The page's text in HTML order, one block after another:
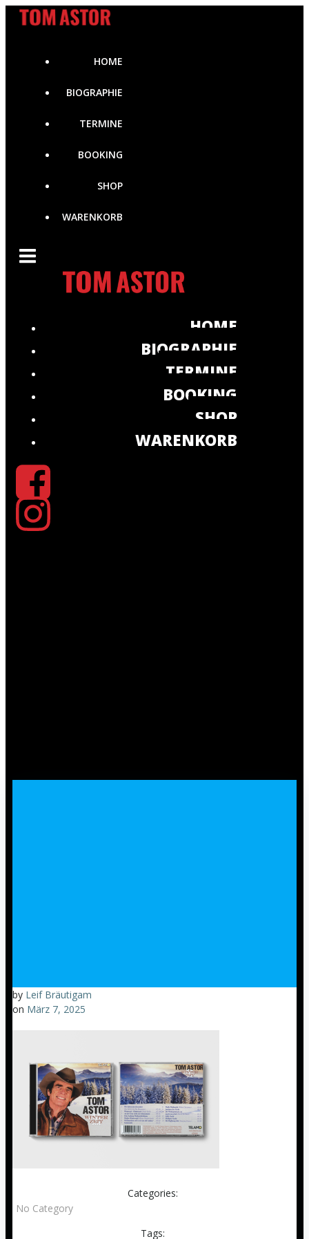
Zum
Inhalt
HOME
BIOGRAPHIE
TERMINE
BOOKING
SHOP
WARENKORB
HOME
BIOGRAPHIE
TERMINE
BOOKING
SHOP
WARENKORB
by Leif Bräutigam
on März 7, 2025
Categories:
No Category
Tags: